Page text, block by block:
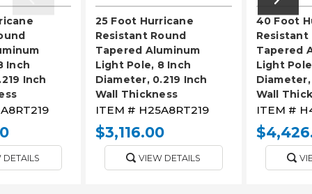
Inch
Inch
DETAILS
25 Foot Hurricane
Resistant Round
Tapered Aluminum
Light Pole, 8 Inch
Diameter, 0.219 Inch
Wall Thickness
ITEM # H25A8RT219
$3,116.00
VIEW DETAILS
40 Foot
Resistant
Tapered
Light
Diameter,
Wall
ITEM #